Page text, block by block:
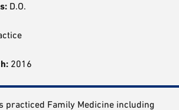
D.O.
2016
practiced Family Medicine including